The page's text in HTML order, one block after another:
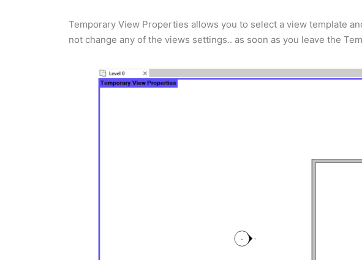
Temporary View Properties allows you to select a view template
not change any of the views settings.. as soon as you leave the